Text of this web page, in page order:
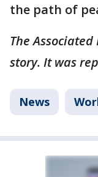
the path of
The
story. It was
News